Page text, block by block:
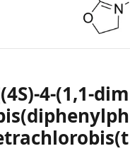
4-(1,1-